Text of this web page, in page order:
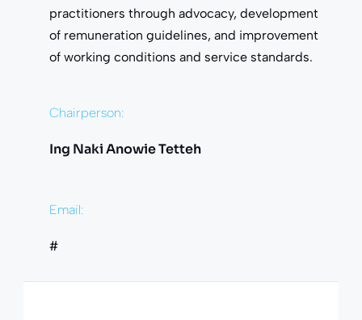
practitioners through advocacy, development
of remuneration guidelines, and improvement
of working conditions and service standards.
Chairperson:
Ing Naki Anowie Tetteh
Email:
#